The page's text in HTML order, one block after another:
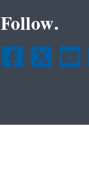
Follow.